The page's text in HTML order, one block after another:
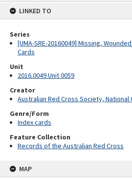
LINKED TO
Series
[UMA-SRE-20160049] Missing,
Cards
Unit
2016.0049 Unit 0059
Creator
Australian Red Cross Society, National
Genre/Form
Index cards
Feature Collection
Records of the Australian Red Cross
MAP